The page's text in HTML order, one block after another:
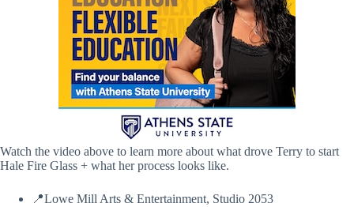
Watch the video above to learn more about what drove Terry to start
Hale Fire Glass + what her process looks like.
📍Lowe Mill Arts & Entertainment, Studio 2053